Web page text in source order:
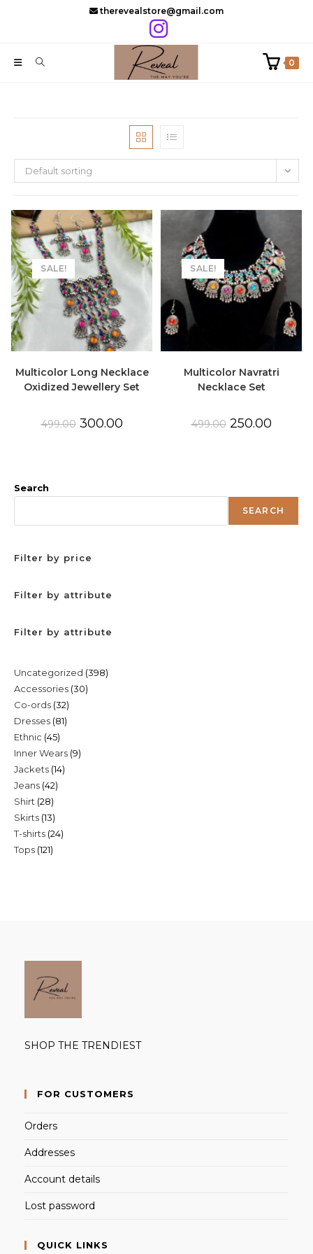
therevealstore@gmail.com
0
Default sorting
SALE!
Multicolor Long Necklace
Oxidized Jewellery Set
499.00 Original
price
300.00Current
SALE!
Multicolor Navratri
Necklace Set
499.00 Original
price
250.00Current
Search
SEARCH
Filter by price
Filter by attribute
Filter by attribute
Uncategorized 398398
Accessories 3030
Co-ords 3232
products
Dresses 8181
Ethnic 4545
products
Inner Wears 99
Jackets 1414
Jeans 4242
Shirt 2828
products
Skirts 1313
products
T-shirts 2424
Tops 121121
SHOP THE TRENDIEST
FOR CUSTOMERS
Orders
Addresses
Account details
Lost password
QUICK LINKS